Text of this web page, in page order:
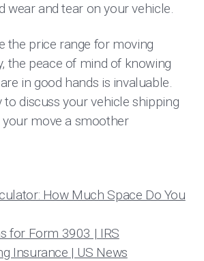
wear and tear on your vehicle.
the price range for moving
the peace of mind of knowing
in good hands is invaluable.
to discuss your vehicle shipping
your move a smoother
How Much Space Do You
for Form 3903 | IRS
Insurance | US News